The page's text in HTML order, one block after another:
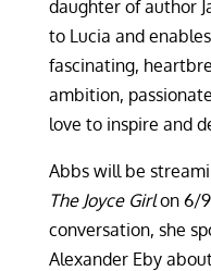
daughter of author
to Lucia and
fascinating,
ambition,
love to inspire and
Abbs will be
The Joyce Girlon 6/
conversation, she
Alexander Eby